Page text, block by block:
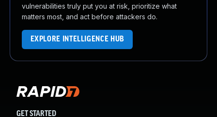
vulnerabilities truly put you at risk, prioritize what
matters most, and act before attackers do.
EXPLORE INTELLIGENCE HUB
GET STARTED